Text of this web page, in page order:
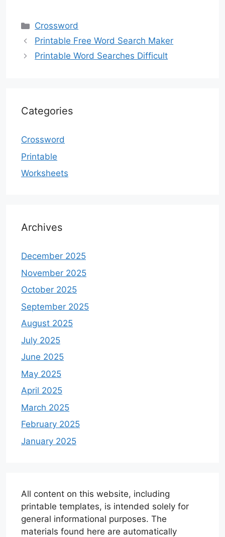
Categories
Crossword
Printable Free Word Search Maker
Printable Word Searches Difficult
Categories
Crossword
Printable
Worksheets
Archives
December 2025
November 2025
October 2025
September 2025
August 2025
July 2025
June 2025
May 2025
April 2025
March 2025
February 2025
January 2025
All content on this website, including
printable templates, is intended solely for
general informational purposes. The
materials found here are automatically